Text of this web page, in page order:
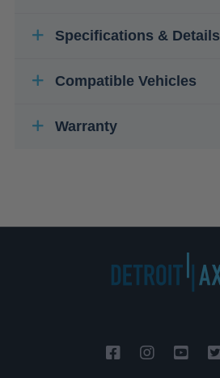
Specifications & Details
Compatible Vehicles
Warranty